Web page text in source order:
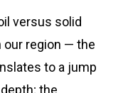
versus solid
our region — the
to a jump
the